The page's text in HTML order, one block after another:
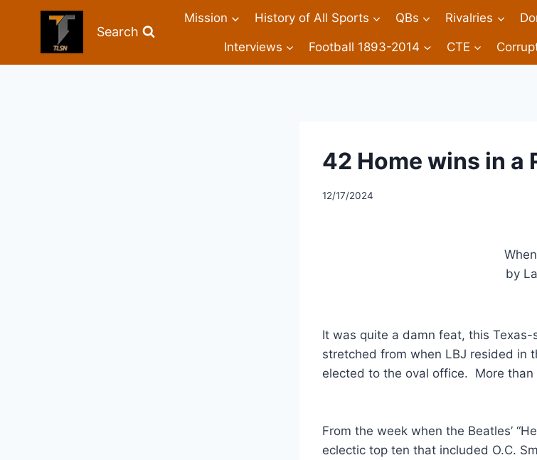
Search
Mission History of All Sports QBs Rivalries
Interviews Football 1893-2014 CTE
42 Home wins in a
12/17/2024
by
It was quite a damn feat, this
stretched from when LBJ resided in
elected to the oval office. More than
From the week when the Beatles’
eclectic top ten that included O.C.